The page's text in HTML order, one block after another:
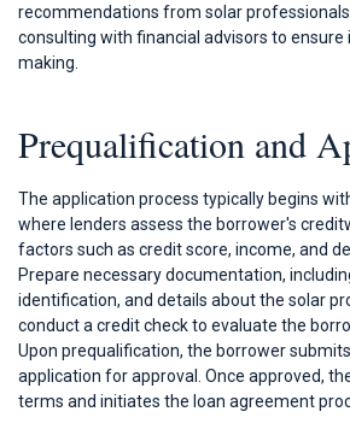
recommendations from solar
consulting with financial advisors to
making.
Prequalification and
The application process typically begins
where lenders assess the borrower's
factors such as credit score, income, and
Prepare necessary documentation,
identification, and details about the solar
conduct a credit check to evaluate the
Upon prequalification, the borrower
application for approval. Once approved,
terms and initiates the loan agreement